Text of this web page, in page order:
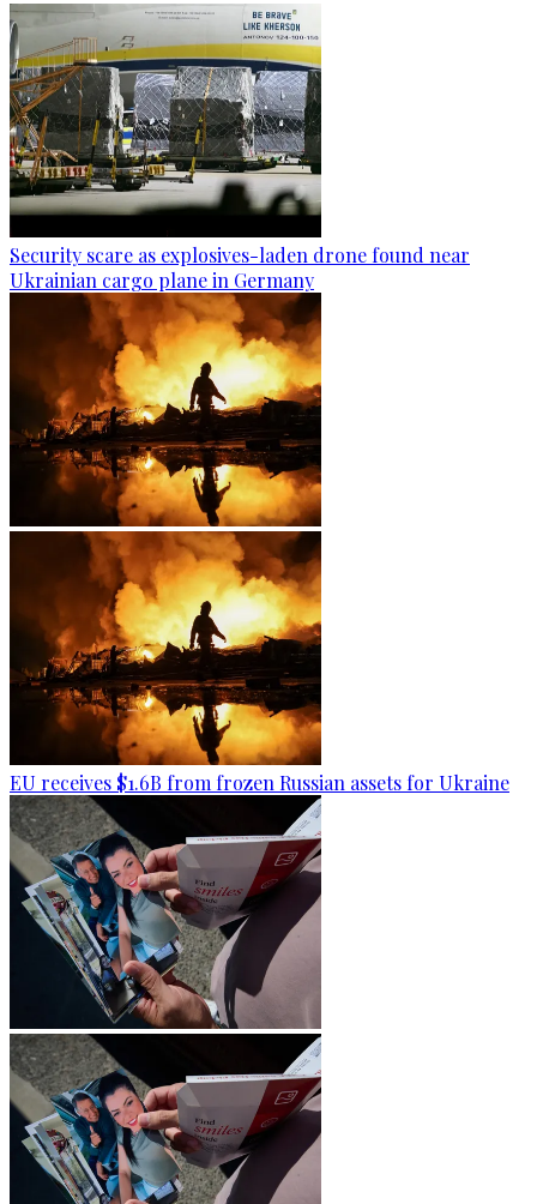
Security scare as explosives-laden drone found near
Ukrainian cargo plane in Germany
EU receives $1.6B from frozen Russian assets for Ukraine